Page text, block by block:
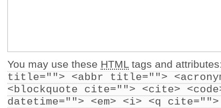
You may use these HTML tags and
title=""> <abbr title="">
<blockquote cite=""> <cite>
datetime=""> <em> <i> <q